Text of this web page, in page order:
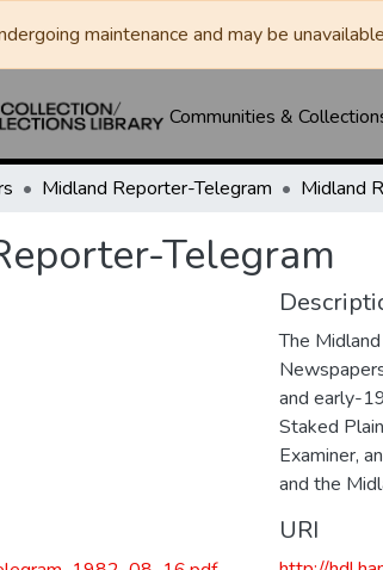
maintenance and may be
Communities &
Midland Reporter-Telegram Midland
Telegram
The
and early-
Staked
Examiner,
and the
URI